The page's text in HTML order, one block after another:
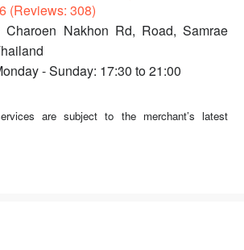
(Reviews: 308)
Charoen Nakhon Rd, Road, Samrae
- Sunday: 17:30 to 21:00
are subject to the merchant’s latest